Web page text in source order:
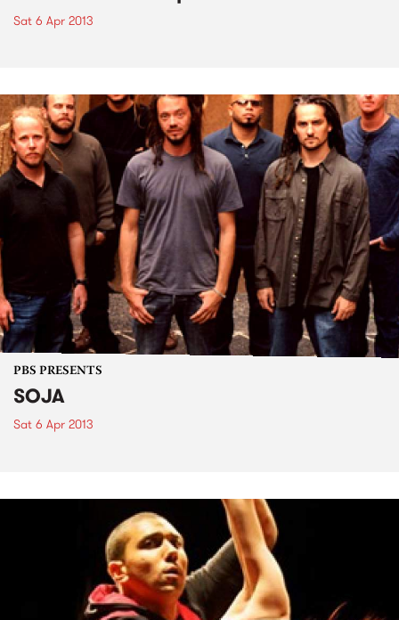
Sat 6 Apr 2013
PBS PRESENTS
SOJA
Sat 6 Apr 2013